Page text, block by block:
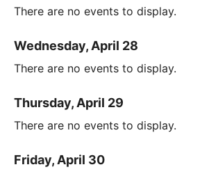
There are no events to display.
Wednesday, April 28
There are no events to display.
Thursday, April 29
There are no events to display.
Friday, April 30